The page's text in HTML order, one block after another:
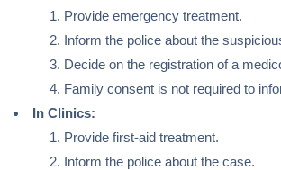
Provide emergency treatment.
Inform the police about the
Decide on the registration of a
Family consent is not required to
In Clinics:
Provide first-aid treatment.
Inform the police about the case.